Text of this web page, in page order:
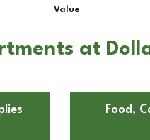
Value
at
Food,